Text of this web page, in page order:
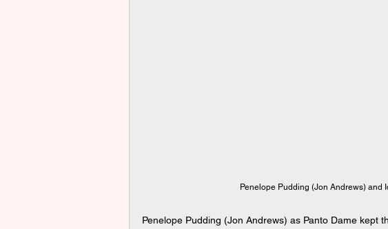
Penelope Pudding (Jon Andrews) and
Penelope Pudding (Jon Andrews) as Panto Dame kept